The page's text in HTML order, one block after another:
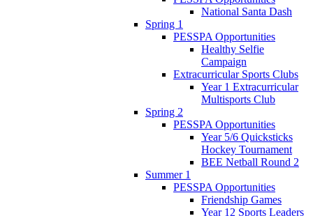
National Santa Dash
Spring 1
PESSPA Opportunities
Healthy Selfie
Campaign
Extracurricular Sports Clubs
Year 1 Extracurricular
Multisports Club
Spring 2
PESSPA Opportunities
Year 5/6 Quicksticks
Hockey Tournament
BEE Netball Round 2
Summer 1
PESSPA Opportunities
Friendship Games
Year 12 Sports Leaders